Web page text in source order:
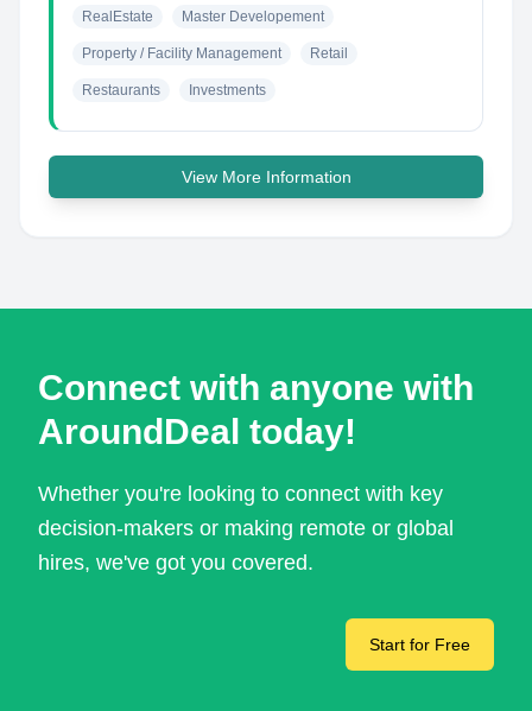
RealEstate Master Developement
Property / Facility Management Retail
Restaurants Investments
View More Information
Connect with anyone with
AroundDeal today!
Whether you're looking to connect with key
decision-makers or making remote or global
hires, we've got you covered.
Start for Free